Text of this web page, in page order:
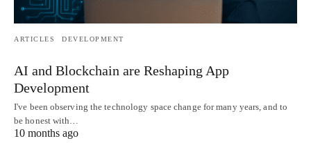
ARTICLES DEVELOPMENT
AI and Blockchain are Reshaping App
Development
I've been observing the technology space change for many years, and to
be honest with…
10 months ago